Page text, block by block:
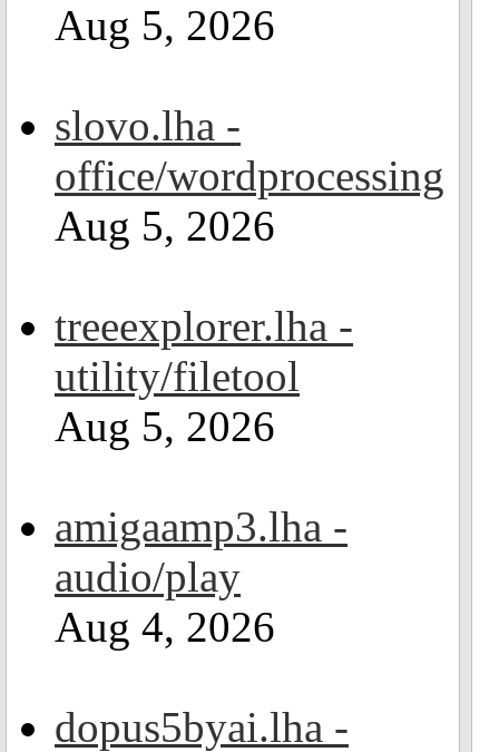
Aug 5, 2026
slovo.lha -
office/wordprocessing
Aug 5, 2026
treeexplorer.lha -
utility/filetool
Aug 5, 2026
amigaamp3.lha -
audio/play
Aug 4, 2026
dopus5byai.lha -